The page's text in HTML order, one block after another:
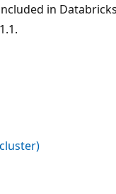
in